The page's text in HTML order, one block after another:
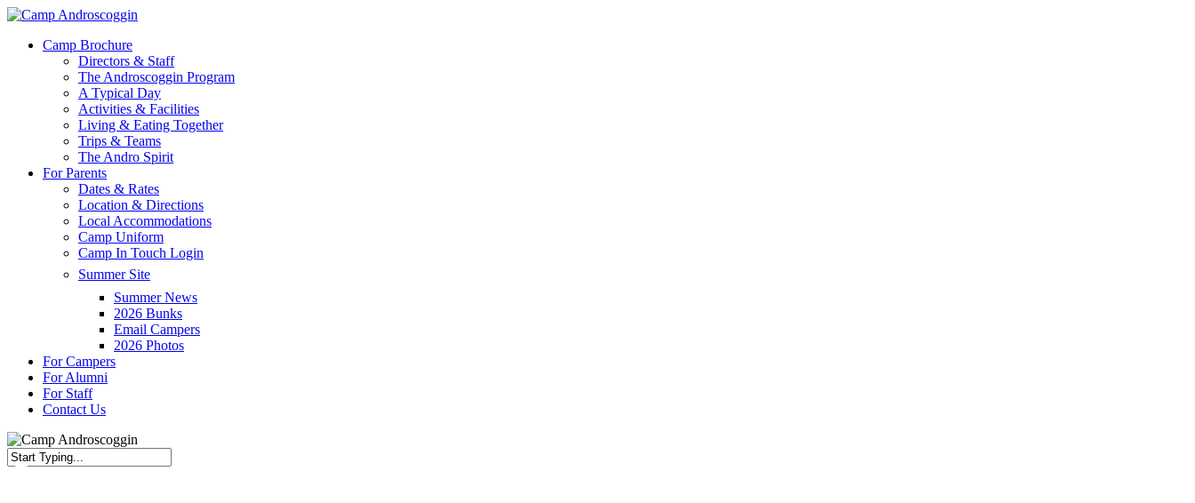
Skip
main
Menu
Camp Brochure
Directors & Staff
The Androscoggin Program
A Typical Day
Activities & Facilities
Living & Eating Together
Trips & Teams
The Andro Spirit
For Parents
Dates & Rates
Location & Directions
Local Accommodations
Camp Uniform
Camp In Touch Login
Summer Site
Summer News
2026 Bunks
Email Campers
2026 Photos
For Campers
For Alumni
For Staff
Contact Us